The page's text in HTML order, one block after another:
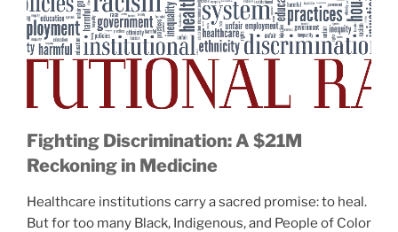
Fighting Discrimination: A $21M
Reckoning in Medicine
Healthcare institutions carry a sacred promise: to heal.
But for too many Black, Indigenous, and People of Color